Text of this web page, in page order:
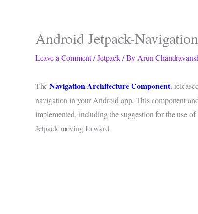
Android Jetpack-
Leave a Comment/Jetpack/ By Arun
TheNavigation Architecture Component,
navigation in your Android app. This component
implemented, including the suggestion for the use
Jetpack moving forward.